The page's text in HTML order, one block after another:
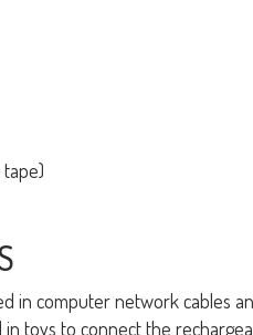
in computer network cables
toys to connect the